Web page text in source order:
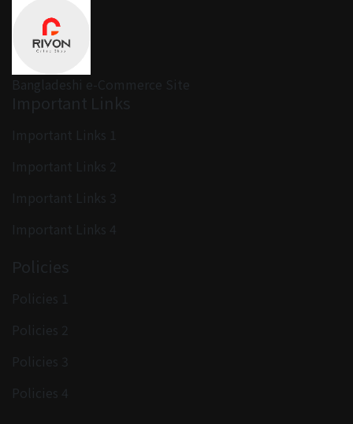
Bangladeshi e-Commerce Site
Important Links
Important Links 1
Important Links 2
Important Links 3
Important Links 4
Policies
Policies 1
Policies 2
Policies 3
Policies 4